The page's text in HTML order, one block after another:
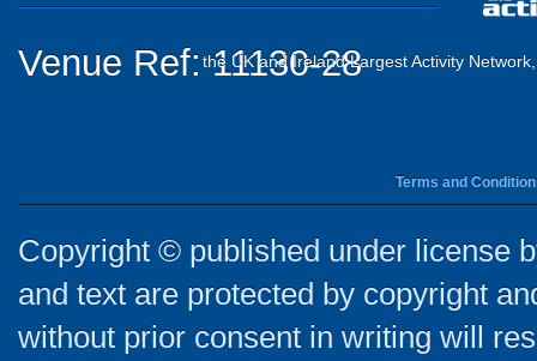
Venue Ref: 11130-28
the UK and Ireland Largest Activity
Terms and
Copyright © published under license
and text are protected by copyright
without prior consent in writing will